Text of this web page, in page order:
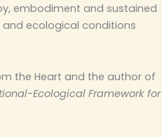
embodiment and sustained
ecological conditions
the Heart and the author of
Ecological Framework for